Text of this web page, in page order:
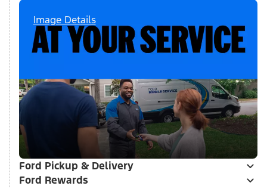
Image Details
Ford Pickup & Delivery
Ford Rewards